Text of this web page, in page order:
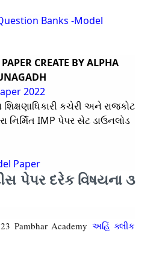
Banks -Model
CREATE BY ALPHA
2022
શિક્ષણાધિકારી કચેરી અને રાજકોટ
નિર્મિત IMP પેપર સેટ ડાઉનલોડ
Paper
પેપર દરેક વિષયના ૩
Pambhar Academy અહિં ક્લીક